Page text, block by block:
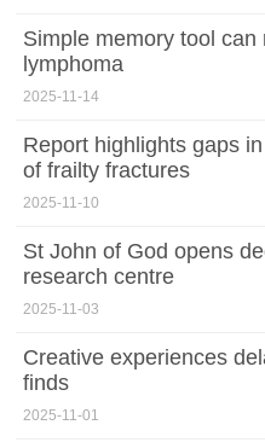
Simple memory tool
lymphoma
2025-11-14
Report highlights gaps
of frailty fractures
2025-11-10
St John of God opens
research centre
2025-11-03
Creative experiences
finds
2025-11-01